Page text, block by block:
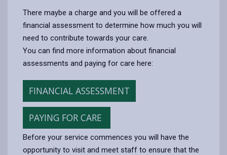
There maybe a charge and you will be offered a
financial assessment to determine how much you will
need to contribute towards your care.
You can find more information about financial
assessments and paying for care here:
FINANCIAL ASSESSMENT
PAYING FOR CARE
Before your service commences you will have the
opportunity to visit and meet staff to ensure that the